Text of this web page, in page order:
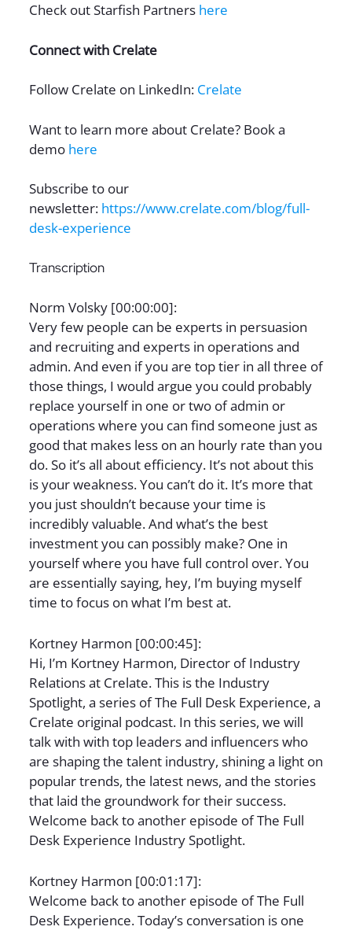
Check out Starfish Partners here
Connect with Crelate
Follow Crelate on LinkedIn: Crelate
Want to learn more about Crelate? Book a
demo here
Subscribe to our
newsletter: https://www.crelate.com/blog/full-
desk-experience
Transcription
Norm Volsky [00:00:00]:
Very few people can be experts in persuasion
and recruiting and experts in operations and
admin. And even if you are top tier in all three of
those things, I would argue you could probably
replace yourself in one or two of admin or
operations where you can find someone just as
good that makes less on an hourly rate than you
do. So it’s all about efficiency. It’s not about this
is your weakness. You can’t do it. It’s more that
you just shouldn’t because your time is
incredibly valuable. And what’s the best
investment you can possibly make? One in
yourself where you have full control over. You
are essentially saying, hey, I’m buying myself
time to focus on what I’m best at.
Kortney Harmon [00:00:45]:
Hi, I’m Kortney Harmon, Director of Industry
Relations at Crelate. This is the Industry
Spotlight, a series of The Full Desk Experience, a
Crelate original podcast. In this series, we will
talk with with top leaders and influencers who
are shaping the talent industry, shining a light on
popular trends, the latest news, and the stories
that laid the groundwork for their success.
Welcome back to another episode of The Full
Desk Experience Industry Spotlight.
Kortney Harmon [00:01:17]:
Welcome back to another episode of The Full
Desk Experience. Today’s conversation is one